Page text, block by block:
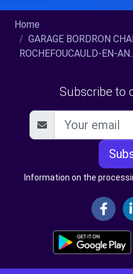
Home
GARAGE BORDRON
ROCHEFOUCAULD-EN-
Subscribe to
Information on the